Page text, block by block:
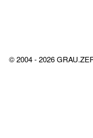
© 2004 - 2026